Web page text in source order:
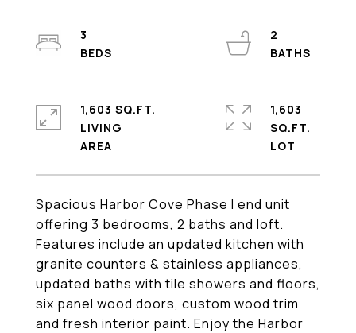
Spacious Harbor Cove Phase I end unit
offering 3 bedrooms, 2 baths and loft.
Features include an updated kitchen with
granite counters & stainless appliances,
updated baths with tile showers and floors,
six panel wood doors, custom wood trim
and fresh interior paint. Enjoy the Harbor
3
2
1,603 SQ.FT.
LIVING
1,603
SQ.FT.